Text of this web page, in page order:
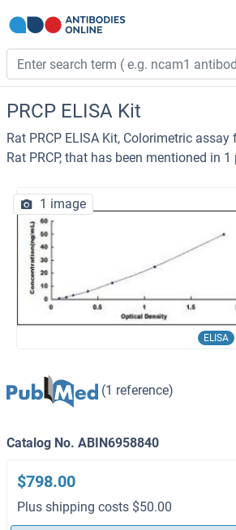
PRCP ELISA Kit
Rat PRCP ELISA Kit, Colorimetric
Rat PRCP, that has been mentioned in
ELISA
1 image
(1 reference)
Catalog No. ABIN6958840
$798.00
Plus shipping costs $50.00